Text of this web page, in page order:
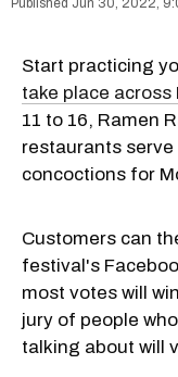
Start practicing
take place across
11 to 16, Ramen
restaurants
concoctions for
Customers can
festival's
most votes will
jury of people
talking about will